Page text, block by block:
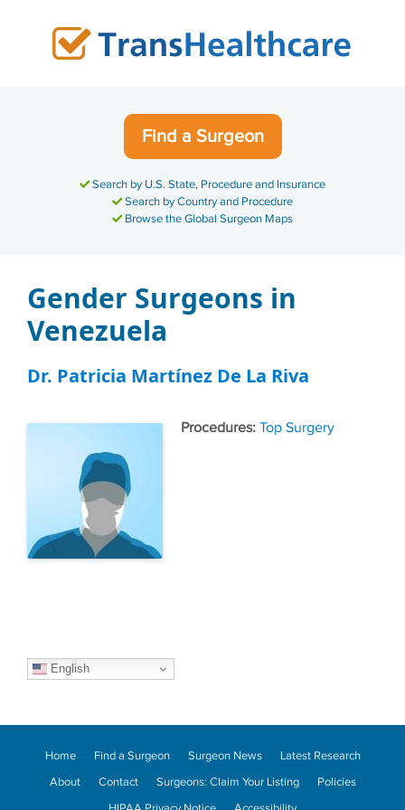
Find a Surgeon
Search by U.S. State, Procedure and Insurance
Search by Country and Procedure
Browse the Global Surgeon Maps
Gender Surgeons in
Venezuela
Dr. Patricia Martínez De La Riva
Tags
Top Surgery
English
Home Find a Surgeon Surgeon News
Latest Research
About
Contact Surgeons: Claim Your Listing
Policies